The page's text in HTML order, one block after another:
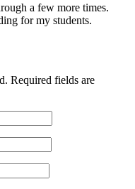
a few more times.
for my students.
Required fields are